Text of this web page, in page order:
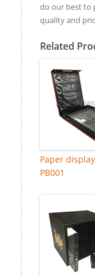
do our best to
quality and
Related
Paper
PB001